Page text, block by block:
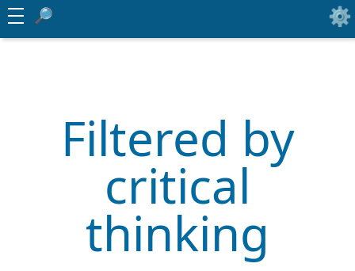
Filtered by
critical
thinking